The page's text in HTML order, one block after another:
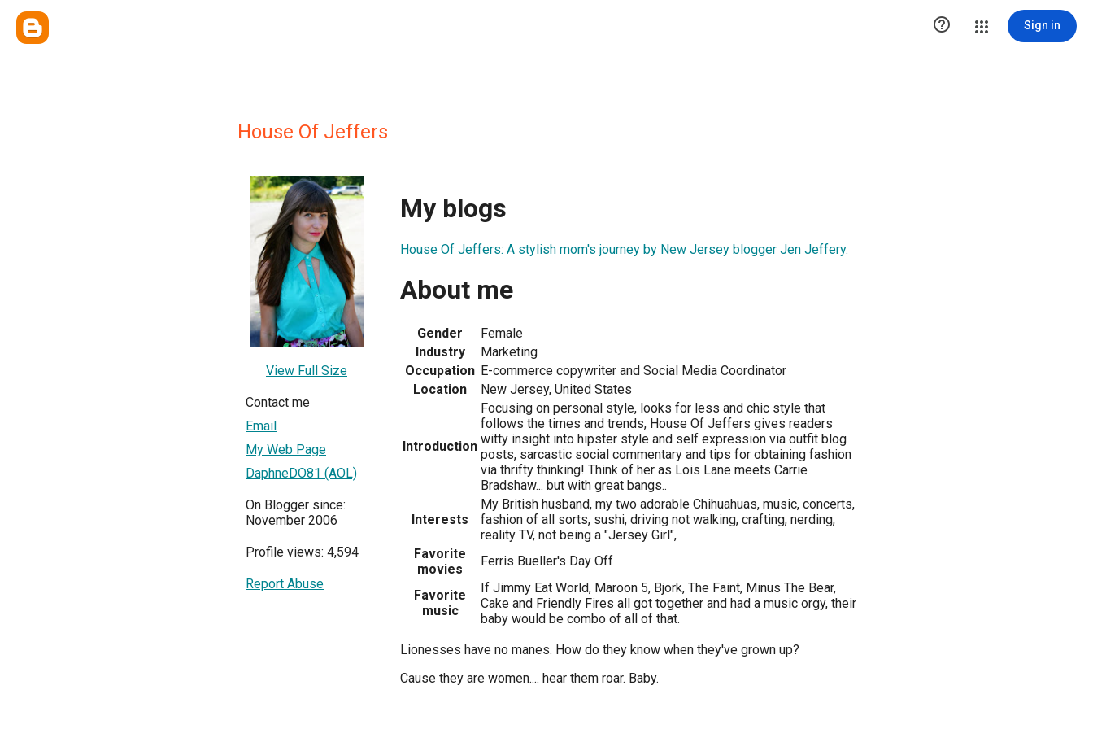
 Sign in
House Of Jeffers
View Full Size
Contact me
Email
My Web Page
DaphneDO81 (AOL)
On Blogger since:
November 2006
Profile views: 4,594
Report Abuse
My blogs
House Of Jeffers: A stylish mom's journey by New Jersey blogger Jen Jeffery.
About me
Gender
Female
Industry
Marketing
Occupation E-commerce copywriter and Social Media Coordinator
Location
New Jersey, United States
Introduction
Focusing on personal style, looks for less and chic style that
follows the times and trends, House Of Jeffers gives readers
witty insight into hipster style and self expression via outfit blog
posts, sarcastic social commentary and tips for obtaining fashion
via thrifty thinking! Think of her as Lois Lane meets Carrie
Bradshaw... but with great bangs..
Interests
My British husband, my two adorable Chihuahuas, music, concerts,
fashion of all sorts, sushi, driving not walking, crafting, nerding,
reality TV, not being a "Jersey Girl",
Favorite
movies
Ferris Bueller's Day Off
Favorite
music
If Jimmy Eat World, Maroon 5, Bjork, The Faint, Minus The Bear,
Cake and Friendly Fires all got together and had a music orgy, their
baby would be combo of all of that.
Lionesses have no manes. How do they know when they've grown up?
Cause they are women.... hear them roar. Baby.